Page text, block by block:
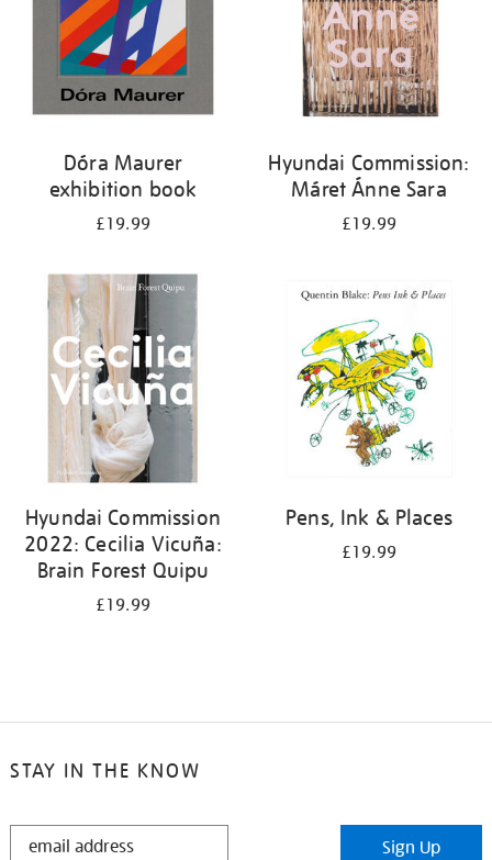
Dóra Maurer
exhibition book
£19.99
Hyundai Commission:
Máret Ánne Sara
£19.99
Hyundai Commission
2022: Cecilia Vicuña:
Brain Forest Quipu
£19.99
Pens, Ink & Places
£19.99
STAY IN THE KNOW
STAY
Sign Up